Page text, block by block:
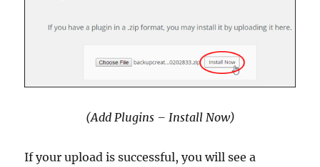
(Add Plugins – Install Now)
If your upload is successful, you will see a